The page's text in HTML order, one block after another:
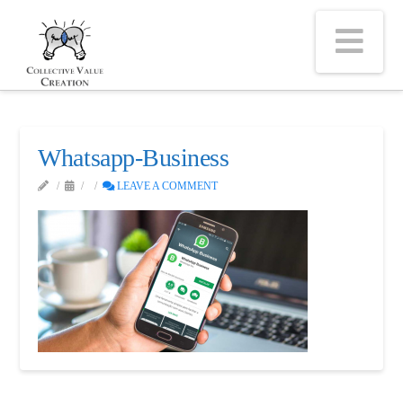
Whatsapp-Business
LEAVE A COMMENT